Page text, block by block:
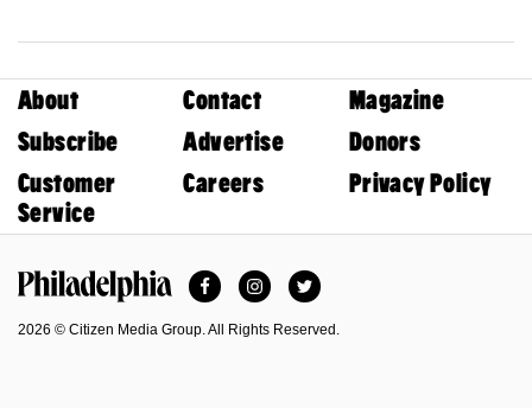
About Contact
Magazine
Subscribe
Advertise
Donors
Customer
Service
Careers Privacy Policy
FacebookInstagramTwitter
2026 © Citizen Media Group. All Rights Reserved.